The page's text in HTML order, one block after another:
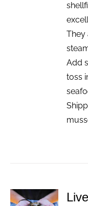
They
Add
toss
ADD TO